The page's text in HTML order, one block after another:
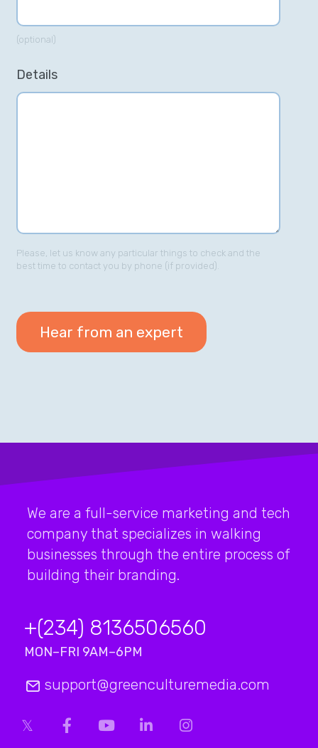
(optional)
Details
Please, let us know any particular things to check and the
best time to contact you by phone (if provided).
We are a full-service marketing and tech
company that specializes in walking
businesses through the entire process of
building their branding.
+(234) 8136506560
MON–FRI 9AM–6PM
support@greenculturemedia.com